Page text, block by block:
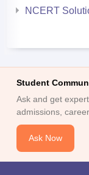
NCERT
Student
Ask and get
admissions,
Ask Now